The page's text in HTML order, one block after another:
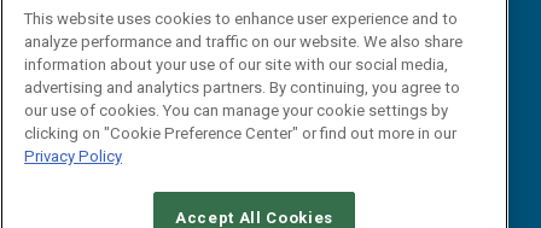
This website uses cookies to enhance user experience and to
analyze performance and traffic on our website. We also share
information about your use of our site with our social media,
advertising and analytics partners. By continuing, you agree to
our use of cookies. You can manage your cookie settings by
clicking on "Cookie Preference Center" or find out more in our
Privacy Policy
Accept All Cookies